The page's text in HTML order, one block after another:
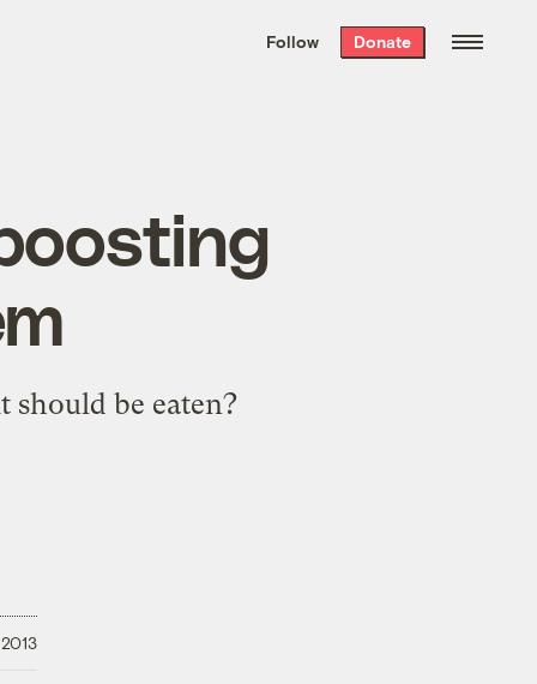
the week’s best
. Delivered free every
Follow Donate
should be eaten?